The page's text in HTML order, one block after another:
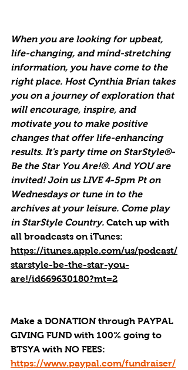
When you are looking for upbeat,
life-changing, and mind-stretching
information, you have come to the
right place. Host Cynthia Brian takes
you on a journey of exploration that
will encourage, inspire, and
motivate you to make positive
changes that offer life-enhancing
results. It's party time on StarStyle®-
Be the Star You Are!®. And YOU are
invited! Join us LIVE 4-5pm Pt on
Wednesdays or tune in to the
archives at your leisure. Come play
in StarStyle Country. Catch up with
all broadcasts on iTunes:
https://itunes.apple.com/us/podcast/
starstyle-be-the-star-you-
are!/id669630180?mt=2
Make a DONATION through PAYPAL
GIVING FUND with 100% going to
BTSYA with NO FEES:
https://www.paypal.com/fundraiser/